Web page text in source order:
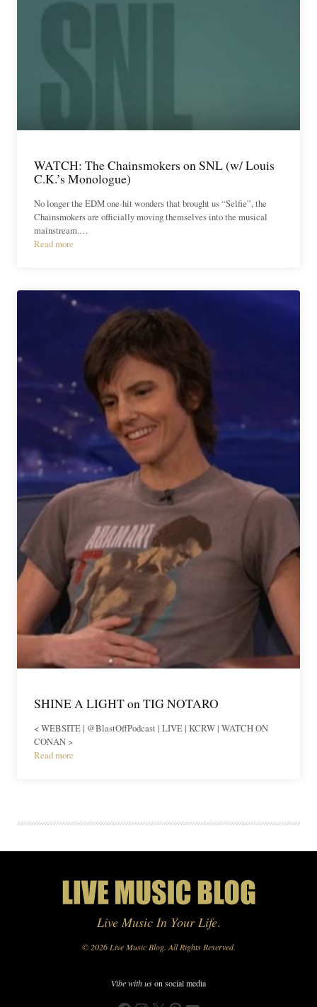
WATCH: The Chainsmokers on SNL (w/ Louis
C.K.’s Monologue)
No longer the EDM one-hit wonders that brought us “Selfie”, the
Chainsmokers are officially moving themselves into the musical
mainstream.…
Read more
SHINE A LIGHT on TIG NOTARO
< WEBSITE | @BlastOffPodcast | LIVE | KCRW | WATCH ON
CONAN >
Read more
Live Music In Your Life.
© 2026 Live Music Blog. All Rights Reserved.
Vibe with uson social media